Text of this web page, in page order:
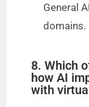
General
domains.
8. Which
how AI
with